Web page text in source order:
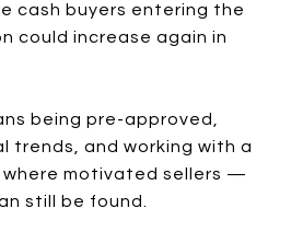
cash buyers entering the
could increase again in
being pre-approved,
trends, and working with a
where motivated sellers —
still be found.